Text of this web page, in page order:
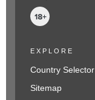
EXPLORE
Country Selector
Sitemap